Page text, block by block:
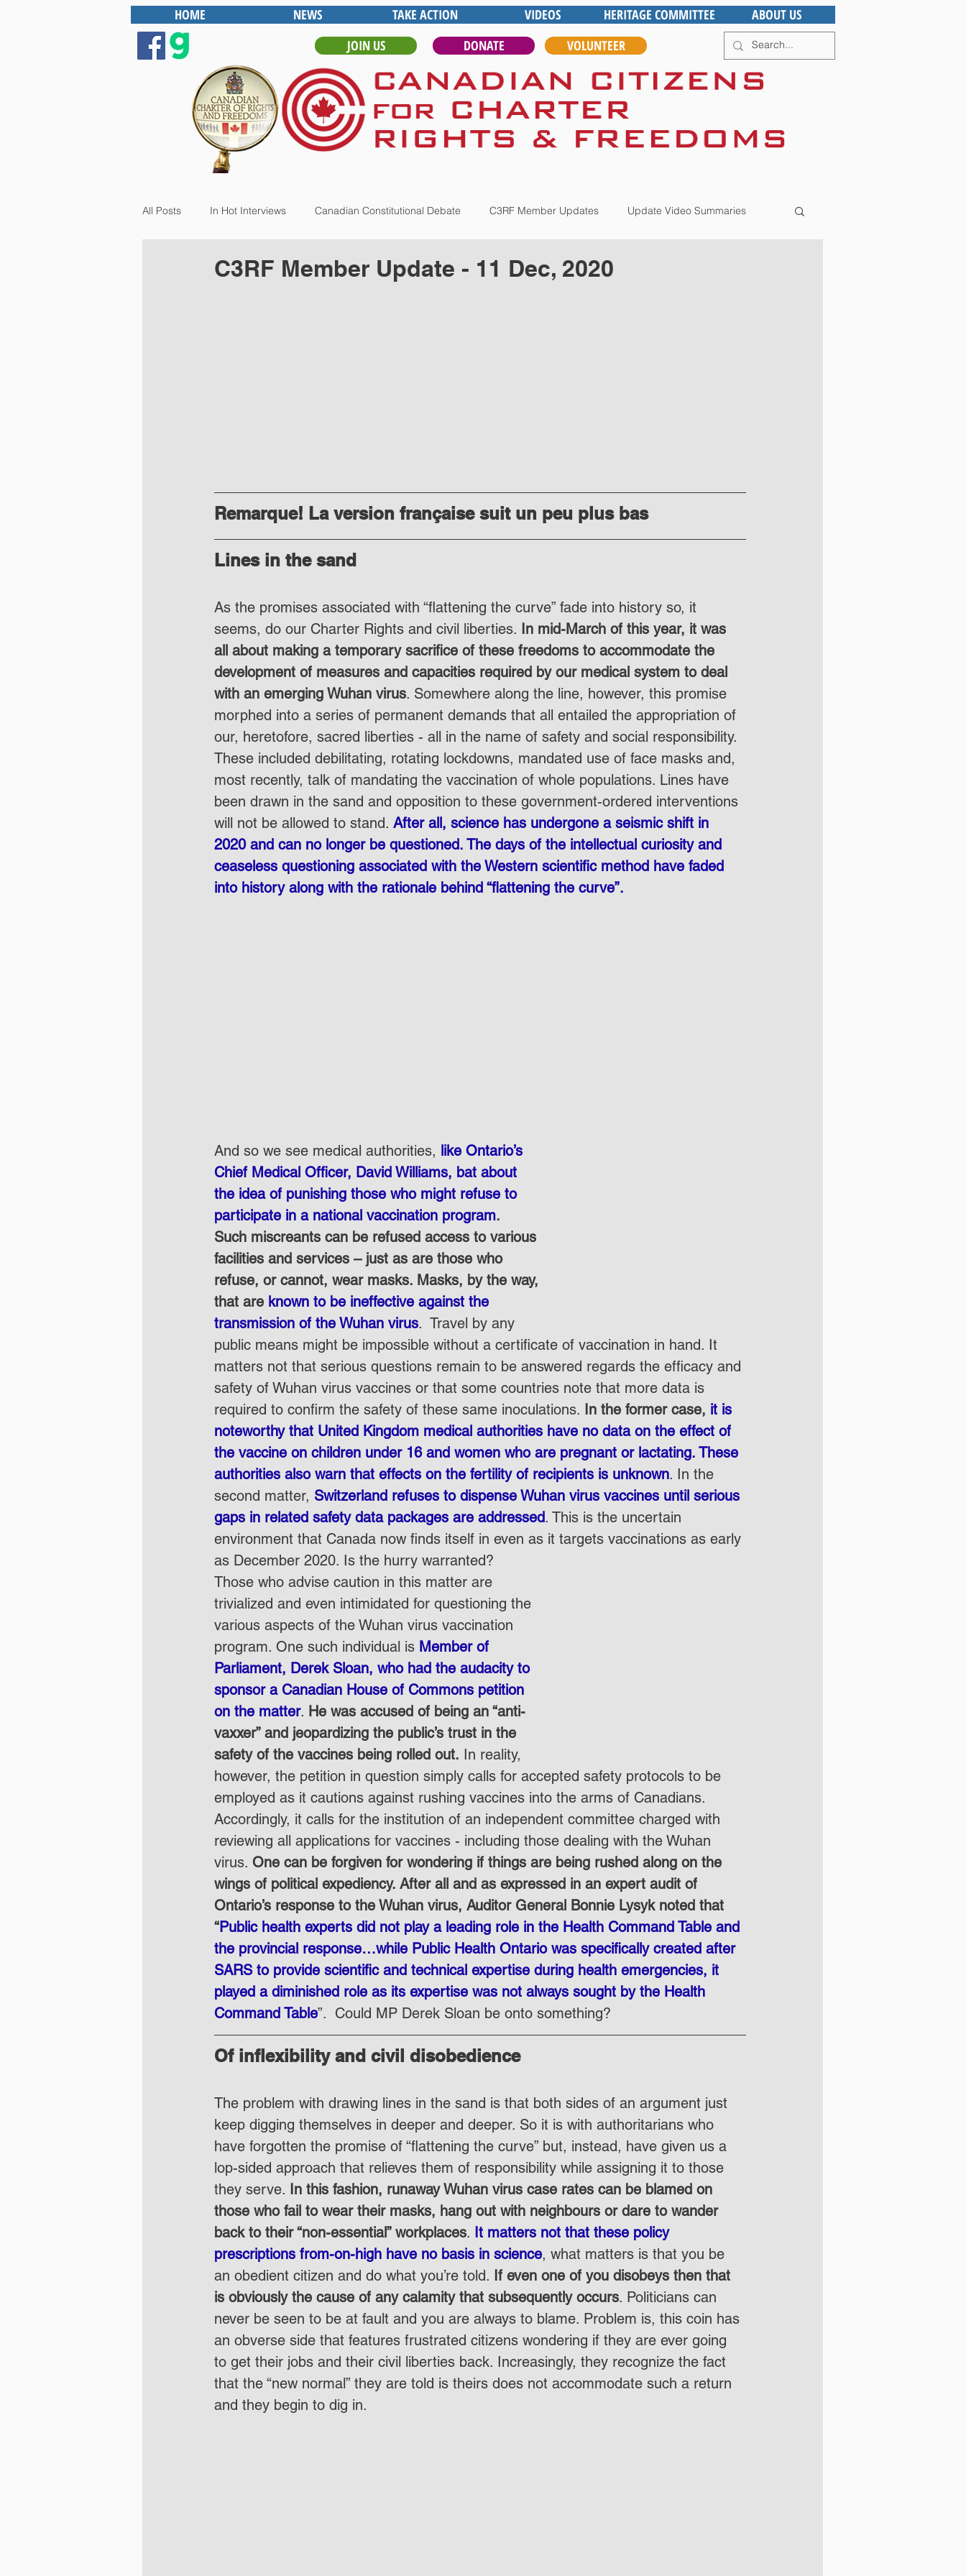
HOME NEWS TAKE ACTION VIDEOS HERITAGE COMMITTEE
ABOUT US
JOIN US
DONATE VOLUNTEER
All Posts In Hot Interviews Canadian Constitutional Debate C3RF Member Updates Update Video Summaries
C3RF Member Update - 11 Dec, 2020
Remarque! La version française suit un peu plus bas
Lines in the sand
As the promises associated with “flattening the curve” fade into history so, it
seems, do our Charter Rights and civil liberties. In mid-March of this year, it was
all about making a temporary sacrifice of these freedoms to accommodate the
development of measures and capacities required by our medical system to deal
with an emerging Wuhan virus. Somewhere along the line, however, this promise
morphed into a series of permanent demands that all entailed the appropriation of
our, heretofore, sacred liberties - all in the name of safety and social responsibility.
These included debilitating, rotating lockdowns, mandated use of face masks and,
most recently, talk of mandating the vaccination of whole populations. Lines have
been drawn in the sand and opposition to these government-ordered interventions
will not be allowed to stand. After all, science has undergone a seismic shift in
2020 and can no longer be questioned. The days of the intellectual curiosity and
ceaseless questioning associated with the Western scientific method have faded
into history along with the rationale behind “flattening the curve”.
And so we see medical authorities, like Ontario’s
Chief Medical Officer, David Williams, bat about
the idea of punishing those who might refuse to
participate in a national vaccination program.
Such miscreants can be refused access to various
facilities and services – just as are those who
refuse, or cannot, wear masks. Masks, by the way,
that are known to be ineffective against the
transmission of the Wuhan virus.  Travel by any
public means might be impossible without a certificate of vaccination in hand. It
matters not that serious questions remain to be answered regards the efficacy and
safety of Wuhan virus vaccines or that some countries note that more data is
required to confirm the safety of these same inoculations. In the former case, it is
noteworthy that United Kingdom medical authorities have no data on the effect of
the vaccine on children under 16 and women who are pregnant or lactating. These
authorities also warn that effects on the fertility of recipients is unknown. In the
second matter, Switzerland refuses to dispense Wuhan virus vaccines until serious
gaps in related safety data packages are addressed. This is the uncertain
environment that Canada now finds itself in even as it targets vaccinations as early
as December 2020. Is the hurry warranted?
Those who advise caution in this matter are
trivialized and even intimidated for questioning the
various aspects of the Wuhan virus vaccination
program. One such individual is Member of
Parliament, Derek Sloan, who had the audacity to
sponsor a Canadian House of Commons petition
on the matter. He was accused of being an “anti-
vaxxer” and jeopardizing the public’s trust in the
safety of the vaccines being rolled out. In reality,
however, the petition in question simply calls for accepted safety protocols to be
employed as it cautions against rushing vaccines into the arms of Canadians.
Accordingly, it calls for the institution of an independent committee charged with
reviewing all applications for vaccines - including those dealing with the Wuhan
virus. One can be forgiven for wondering if things are being rushed along on the
wings of political expediency. After all and as expressed in an expert audit of
Ontario’s response to the Wuhan virus, Auditor General Bonnie Lysyk noted that
“Public health experts did not play a leading role in the Health Command Table and
the provincial response…while Public Health Ontario was specifically created after
SARS to provide scientific and technical expertise during health emergencies, it
played a diminished role as its expertise was not always sought by the Health
Command Table”.  Could MP Derek Sloan be onto something?
Of inflexibility and civil disobedience
The problem with drawing lines in the sand is that both sides of an argument just
keep digging themselves in deeper and deeper. So it is with authoritarians who
have forgotten the promise of “flattening the curve” but, instead, have given us a
lop-sided approach that relieves them of responsibility while assigning it to those
they serve. In this fashion, runaway Wuhan virus case rates can be blamed on
those who fail to wear their masks, hang out with neighbours or dare to wander
back to their “non-essential” workplaces. It matters not that these policy
prescriptions from-on-high have no basis in science, what matters is that you be
an obedient citizen and do what you’re told. If even one of you disobeys then that
is obviously the cause of any calamity that subsequently occurs. Politicians can
never be seen to be at fault and you are always to blame. Problem is, this coin has
an obverse side that features frustrated citizens wondering if they are ever going
to get their jobs and their civil liberties back. Increasingly, they recognize the fact
that the “new normal” they are told is theirs does not accommodate such a return
and they begin to dig in.